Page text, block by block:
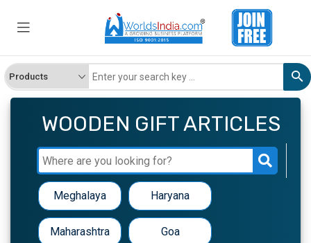
WOODEN GIFT ARTICLES
Meghalaya Haryana
Maharashtra Goa